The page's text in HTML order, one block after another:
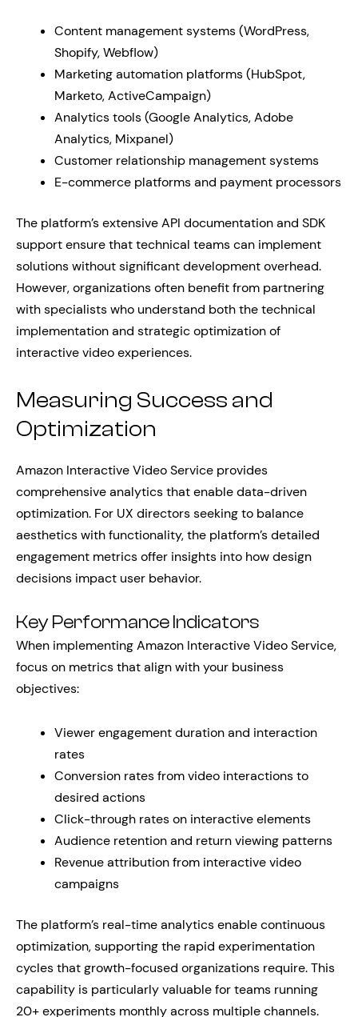
Content management systems (WordPress,
Shopify, Webflow)
Marketing automation platforms (HubSpot,
Marketo, ActiveCampaign)
Analytics tools (Google Analytics, Adobe
Analytics, Mixpanel)
Customer relationship management systems
E-commerce platforms and payment processors
The platform’s extensive API documentation and SDK
support ensure that technical teams can implement
solutions without significant development overhead.
However, organizations often benefit from partnering
with specialists who understand both the technical
implementation and strategic optimization of
interactive video experiences.
Measuring Success and
Optimization
Amazon Interactive Video Service provides
comprehensive analytics that enable data-driven
optimization. For UX directors seeking to balance
aesthetics with functionality, the platform’s detailed
engagement metrics offer insights into how design
decisions impact user behavior.
Key Performance Indicators
When implementing Amazon Interactive Video Service,
focus on metrics that align with your business
objectives:
Viewer engagement duration and interaction
rates
Conversion rates from video interactions to
desired actions
Click-through rates on interactive elements
Audience retention and return viewing patterns
Revenue attribution from interactive video
campaigns
The platform’s real-time analytics enable continuous
optimization, supporting the rapid experimentation
cycles that growth-focused organizations require. This
capability is particularly valuable for teams running
20+ experiments monthly across multiple channels.